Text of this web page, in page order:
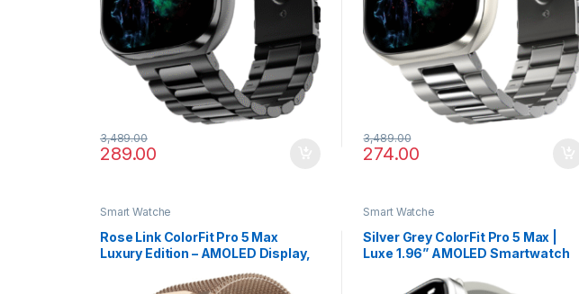
289.00
3,489.00
274.00
3,489.00
Smart Watche
Rose Link ColorFit Pro 5 Max
Luxury Edition – AMOLED Display,
Smart Workout Analytics & Rapid
Smart Watche
Silver Grey ColorFit Pro 5 Max |
Luxe 1.96” AMOLED Smartwatch
Data Transfer